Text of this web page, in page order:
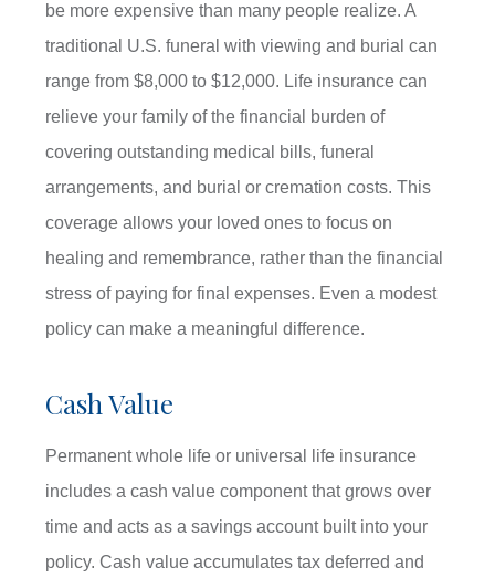
be more expensive than many people realize. A
traditional U.S. funeral with viewing and burial can
range from $8,000 to $12,000. Life insurance can
relieve your family of the financial burden of
covering outstanding medical bills, funeral
arrangements, and burial or cremation costs. This
coverage allows your loved ones to focus on
healing and remembrance, rather than the financial
stress of paying for final expenses. Even a modest
policy can make a meaningful difference.
Cash Value
Permanent whole life or universal life insurance
includes a cash value component that grows over
time and acts as a savings account built into your
policy. Cash value accumulates tax deferred and